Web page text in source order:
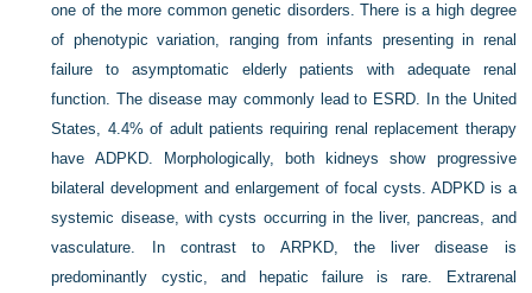
one of the more common genetic disorders. There is a high degree
of phenotypic variation, ranging from infants presenting in renal
failure to asymptomatic elderly patients with adequate renal
function. The disease may commonly lead to ESRD. In the United
States, 4.4% of adult patients requiring renal replacement therapy
have ADPKD. Morphologically, both kidneys show progressive
bilateral development and enlargement of focal cysts. ADPKD is a
systemic disease, with cysts occurring in the liver, pancreas, and
vasculature. In contrast to ARPKD, the liver disease is
predominantly cystic, and hepatic failure is rare. Extrarenal